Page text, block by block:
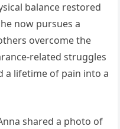
balance restored
now pursues a
overcome the
related struggles
a lifetime of pain into a
shared a photo of